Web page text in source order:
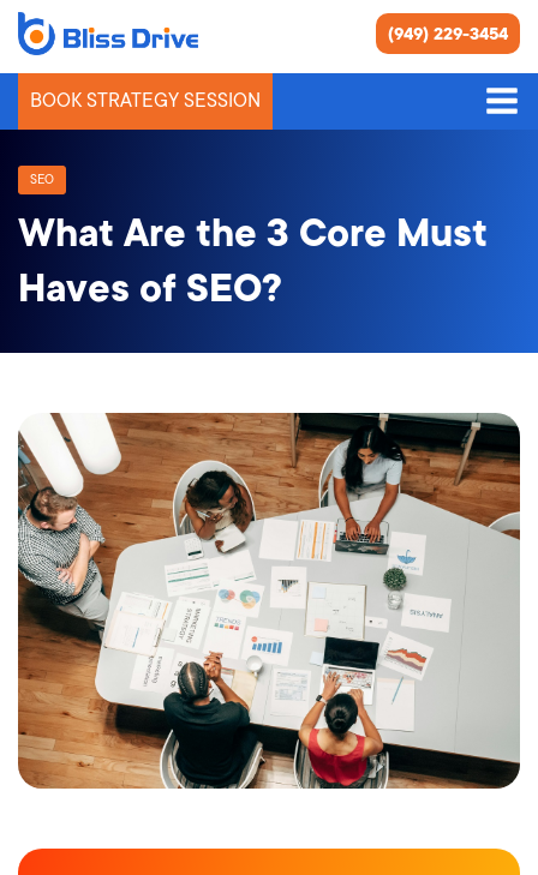
(949) 229-3454
BOOK STRATEGY SESSION
SEO
What Are the 3 Core Must
Haves of SEO?